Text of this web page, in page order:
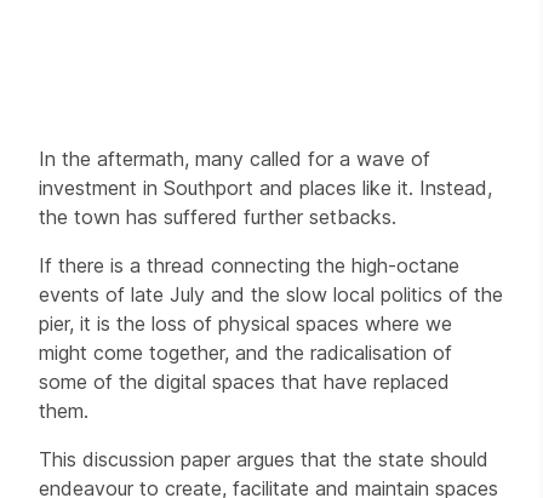
In the aftermath, many called for a wave of
investment in Southport and places like it. Instead,
the town has suffered further setbacks.
If there is a thread connecting the high-octane
events of late July and the slow local politics of the
pier, it is the loss of physical spaces where we
might come together, and the radicalisation of
some of the digital spaces that have replaced
them.
This discussion paper argues that the state should
endeavour to create, facilitate and maintain spaces